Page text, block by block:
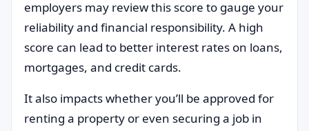
employers may review this score to gauge your
reliability and financial responsibility. A high
score can lead to better interest rates on loans,
mortgages, and credit cards.
It also impacts whether you’ll be approved for
renting a property or even securing a job in